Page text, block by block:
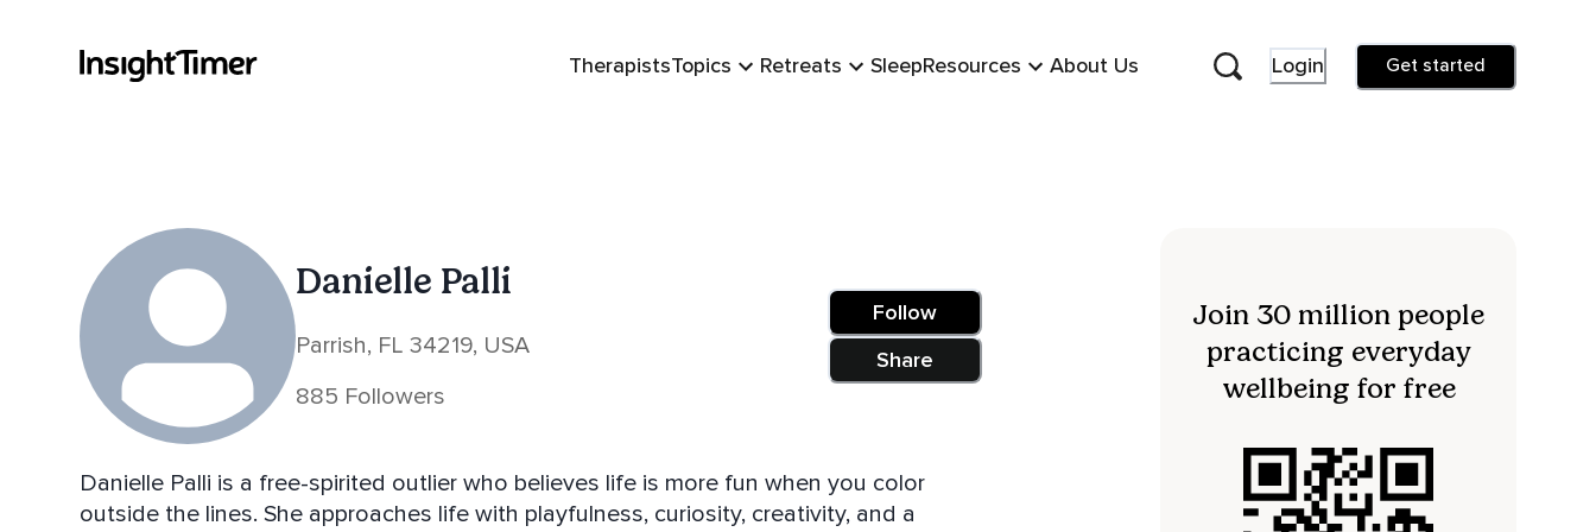
TherapistsTopics Retreats SleepResources About Us Login Get started
Danielle Palli
Parrish, FL 34219, USA
885 Followers
Follow
Share
Danielle Palli is a free-spirited outlier who believes life is more fun when you color
outside the lines. She approaches life with playfulness, curiosity, creativity, and a
Join 30 million people
practicing everyday
wellbeing for free